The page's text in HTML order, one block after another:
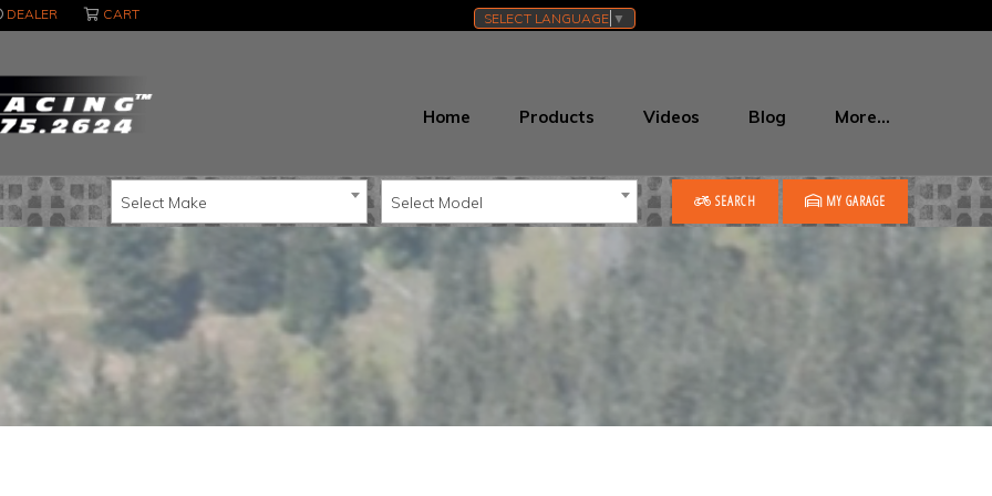
DEALER CART SELECT LANGUAGE ▼
Home Products Videos Blog More…
Select Make Select Model SEARCH MY GARAGE